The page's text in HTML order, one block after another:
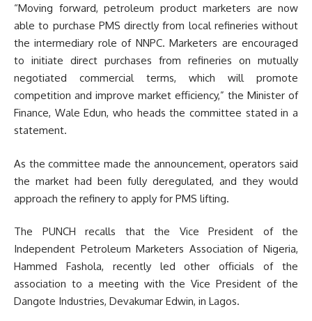
“Moving forward, petroleum product marketers are now
able to purchase PMS directly from local refineries without
the intermediary role of NNPC. Marketers are encouraged
to initiate direct purchases from refineries on mutually
negotiated commercial terms, which will promote
competition and improve market efficiency,” the Minister of
Finance, Wale Edun, who heads the committee stated in a
statement.
As the committee made the announcement, operators said
the market had been fully deregulated, and they would
approach the refinery to apply for PMS lifting.
The PUNCH recalls that the Vice President of the
Independent Petroleum Marketers Association of Nigeria,
Hammed Fashola, recently led other officials of the
association to a meeting with the Vice President of the
Dangote Industries, Devakumar Edwin, in Lagos.